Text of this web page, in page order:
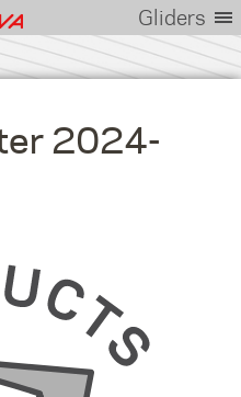
Gliders
2024-